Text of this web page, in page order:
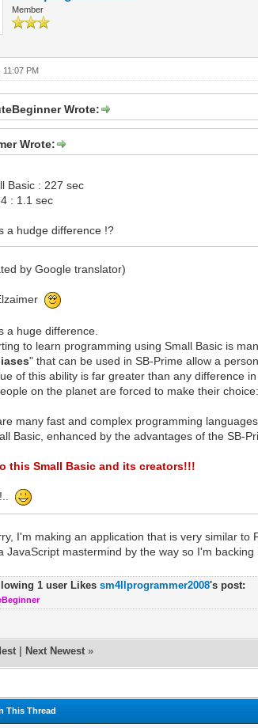
Member
11:07 PM
Wrote:
Wrote:
Basic : 227 sec
: 1.1 sec
a hudge difference !?
by Google translator)
a huge difference.
to learn programming using Small Basic is
" that can be used in SB-Prime allow a
of this ability is far greater than any difference in
on the planet are forced to make their
many fast and complex programming languages.
Basic, enhanced by the advantages of the SB-
this Small Basic and its creators!!!
I'm making an application that is very similar
JavaScript mastermind by the way so I'm backing
1 user Likessm4llprogrammer2008's post:
Next Newest »
This Thread